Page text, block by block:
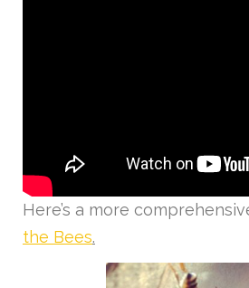
Here’s a more
the Bees.